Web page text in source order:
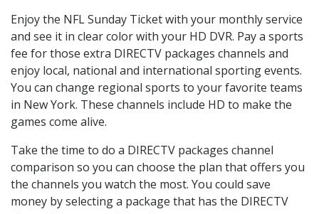
Enjoy the NFL Sunday Ticket with your monthly service
and see it in clear color with your HD DVR. Pay a sports
fee for those extra DIRECTV packages channels and
enjoy local, national and international sporting events.
You can change regional sports to your favorite teams
in New York. These channels include HD to make the
games come alive.
Take the time to do a DIRECTV packages channel
comparison so you can choose the plan that offers you
the channels you watch the most. You could save
money by selecting a package that has the DIRECTV